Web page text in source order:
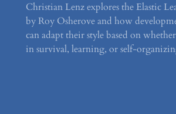
Christian Lenz explores the Elastic
by Roy Osherove and how
can adapt their style based on
in survival, learning, or self-